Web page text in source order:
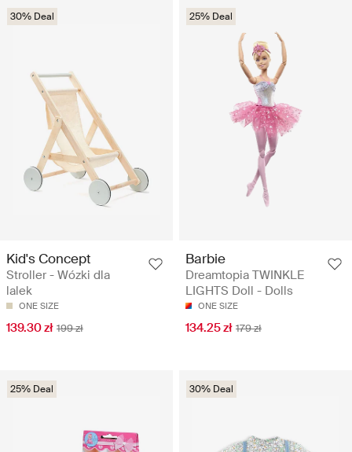
30% Deal
Kid's Concept
Stroller - Wózki dla
lalek
ONE SIZE
139.30 zł 199 zł
25% Deal
Barbie
Dreamtopia TWINKLE
LIGHTS Doll - Dolls
ONE SIZE
134.25 zł 179 zł
25% Deal 30% Deal